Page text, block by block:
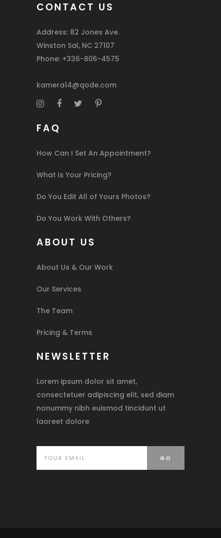
CONTACT US
Address: 82 Jones Ave.
Winston Sal, NC 27107
Phone: +336-806-4575
kamera14@qode.com
FAQ
How Can I Set An Appointment?
What Is Your Pricing?
Do You Edit All of Yours Photos?
Do You Work With Others?
ABOUT US
About Us & Our Work
Our Services
The Team
Pricing & Terms
NEWSLETTER
Lorem ipsum dolor sit amet,
consectetuer adipiscing elit, sed diam
nonummy nibh euismod tincidunt ut
laoreet dolore